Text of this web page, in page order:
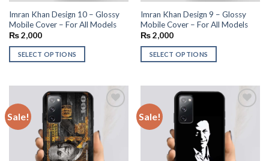
Imran Khan Design 10 – Glossy
Mobile Cover – For All Models
₨2,000
SELECT OPTIONS
Imran Khan Design 9 – Glossy
Mobile Cover – For All Models
₨2,000
SELECT OPTIONS
Sale! Sale!